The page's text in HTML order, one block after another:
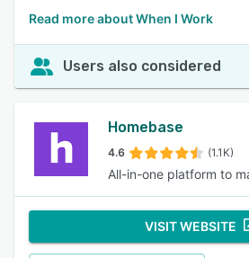
Read more about When I Work
Users also considered
Homebase
4.6 (1.1K)
All-in-one platform to
VISIT WEBSITE